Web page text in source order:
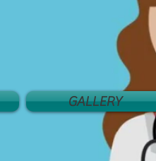
GALLERY